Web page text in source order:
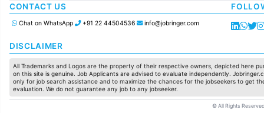
Manufacturing
CONTACT US
Chat on WhatsApp +91 22 44504536 info@jobringer.com
DISCLAIMER
All Trademarks and Logos are the property of their respective owners, depicted here
on this site is genuine. Job Applicants are advised to evaluate independently.
only for job search assistance and to maximize the chances for the jobseekers to get
evaluation. We do not guarantee any job to any jobseeker.
© All Rights